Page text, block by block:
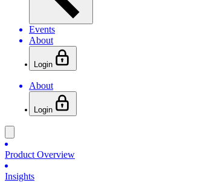
Events
About
Login
About
Login
Product Overview
Insights